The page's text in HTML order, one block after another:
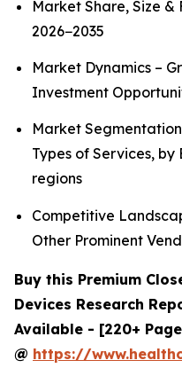
Market Share, Size &
2026−2035
Market Dynamics –
Investment
Market
Types of Services, by
regions
Competitive
Other Prominent
Buy this Premium
Devices Research
Available - [220+
@ https://